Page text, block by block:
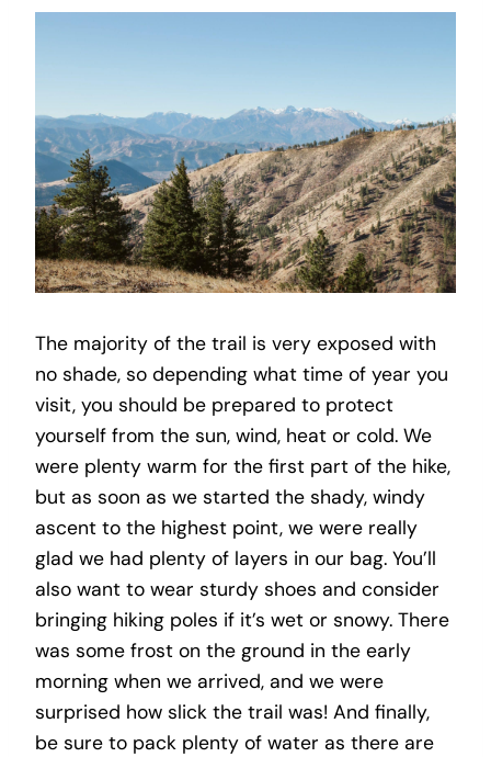
The majority of the trail is very exposed with
no shade, so depending what time of year you
visit, you should be prepared to protect
yourself from the sun, wind, heat or cold. We
were plenty warm for the first part of the hike,
but as soon as we started the shady, windy
ascent to the highest point, we were really
glad we had plenty of layers in our bag. You’ll
also want to wear sturdy shoes and consider
bringing hiking poles if it’s wet or snowy. There
was some frost on the ground in the early
morning when we arrived, and we were
surprised how slick the trail was! And finally,
be sure to pack plenty of water as there are